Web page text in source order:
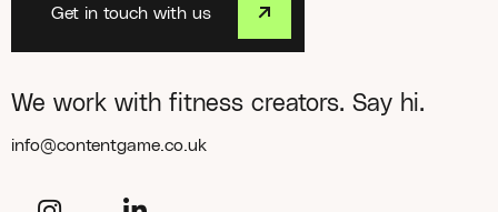
Get in touch with us
We work with fitness creators. Say hi.
info@contentgame.co.uk